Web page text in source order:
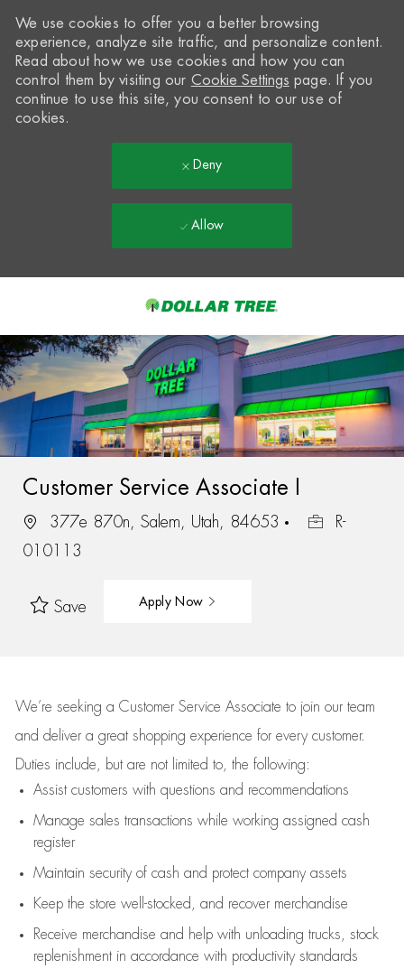
-
We use cookies to offer you a better browsing
experience, analyze site traffic, and personalize content.
Read about how we use cookies and how you can
control them by visiting our Cookie Settings page. If you
continue to use this site, you consent to our use of
cookies.
Deny
Allow
Customer Service Associate I
377e 870n, Salem, Utah, 84653
R-
010113
Save Apply Now
We’re seeking a Customer Service Associate to join our team
and deliver a great shopping experience for every customer.
Duties include, but are not limited to, the following:
Assistcustomers with questions and recommendations
Manage sales transactions while working assigned cash
register
Maintain security of cash and protect company assets
Keep the store well-stocked, and recover merchandise
Receive merchandise and help with unloading trucks, stock
replenishment in accordance with productivity standards